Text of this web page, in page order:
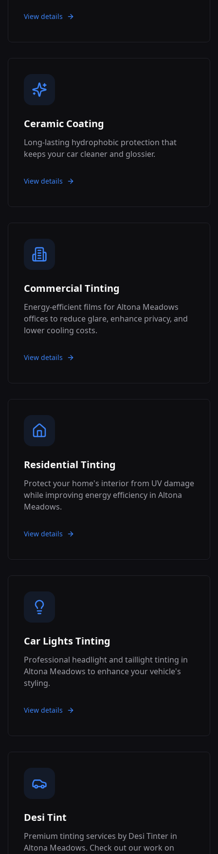
View details
Ceramic Coating
Long-lasting hydrophobic protection that
keeps your car cleaner and glossier.
View details
Commercial Tinting
Energy-efficient films for Altona Meadows
offices to reduce glare, enhance privacy, and
lower cooling costs.
View details
Residential Tinting
Protect your home's interior from UV damage
while improving energy efficiency in Altona
Meadows.
View details
Car Lights Tinting
Professional headlight and taillight tinting in
Altona Meadows to enhance your vehicle's
styling.
View details
Desi Tint
Premium tinting services by Desi Tinter in
Altona Meadows. Check out our work on